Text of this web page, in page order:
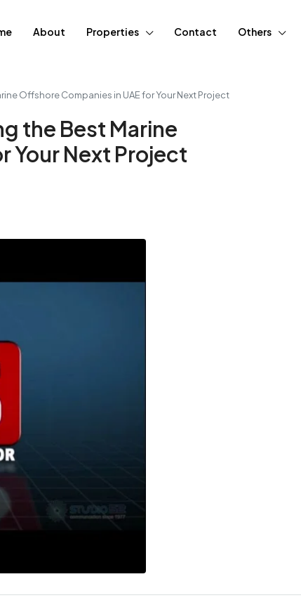
About Properties Contact Others
Offshore Companies in UAE for Your Next Project
the Best Marine
Your Next Project